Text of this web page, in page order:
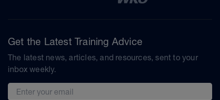
Get the Latest Training Advice
The latest news, articles, and resources, sent to your
inbox weekly.
Email address